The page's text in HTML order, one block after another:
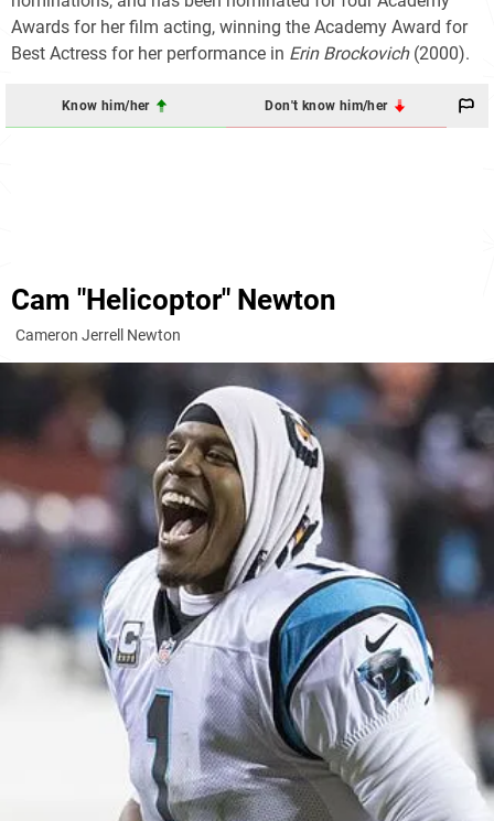
Awards for her film acting, winning the Academy Award for
Best Actress for her performance in Erin Brockovich(2000).
Know him/her Don't know him/her
Cam "Helicoptor" Newton
Cameron Jerrell Newton